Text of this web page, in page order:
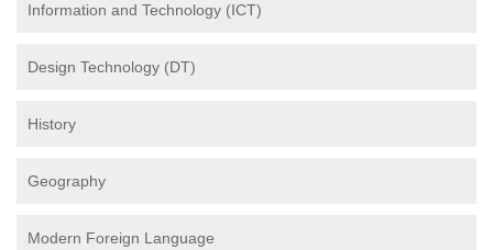
Information and Technology (ICT)
Design Technology (DT)
History
Geography
Modern Foreign Language